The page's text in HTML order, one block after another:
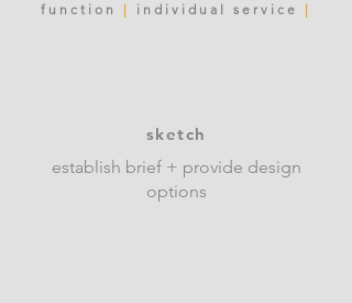
function | individual service |
sketch
establish brief + provide design
options